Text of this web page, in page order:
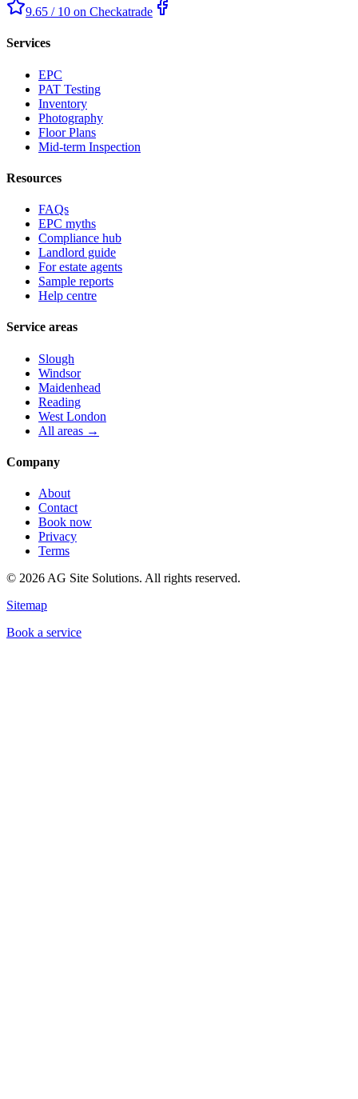
9.65 / 10 on Checkatrade
Services
EPC
PAT Testing
Inventory
Photography
Floor Plans
Mid-term Inspection
Resources
FAQs
EPC myths
Compliance hub
Landlord guide
For estate agents
Sample reports
Help centre
Service areas
Slough
Windsor
Maidenhead
Reading
West London
All areas →
Company
About
Contact
Book now
Privacy
Terms
© 2026 AG Site Solutions. All rights reserved.
Sitemap
Book a service